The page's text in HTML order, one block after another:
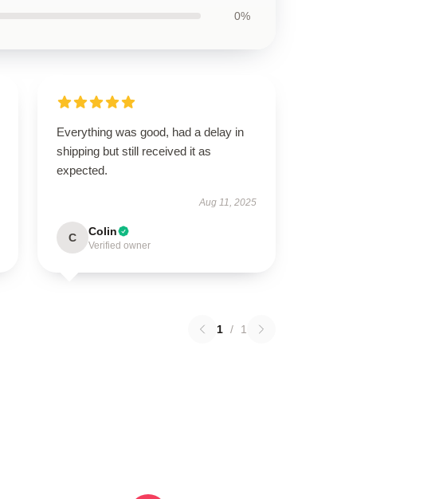
0%
Everything was good, had a delay in
shipping but still received it as
expected.
Aug 11, 2025
C Colin
Verified owner
1 / 1